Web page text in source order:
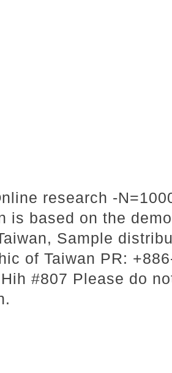
research -
is based on the
Sample
of Taiwan PR:
#807 Please do